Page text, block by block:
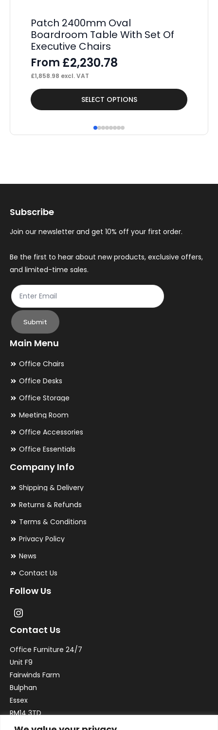
Patch 2400mm Oval
Boardroom Table With Set Of
Executive Chairs
From £2,230.78
£1,858.98 excl. VAT
SELECT OPTIONS
This
product
options
be
chosen
the
product
page
Subscribe
Join our newsletter and get 10% off your first order.
Be the first to hear about new products, exclusive offers,
and limited-time sales.
Submit
Main Menu
Office Chairs
Office Desks
Office Storage
Meeting Room
Office Accessories
Office Essentials
Company Info
Shipping & Delivery
Returns & Refunds
Terms & Conditions
Privacy Policy
News
Contact Us
Follow Us
Contact Us
Office Furniture 24/7
Unit F9
Fairwinds Farm
Bulphan
Essex
RM14 3TD